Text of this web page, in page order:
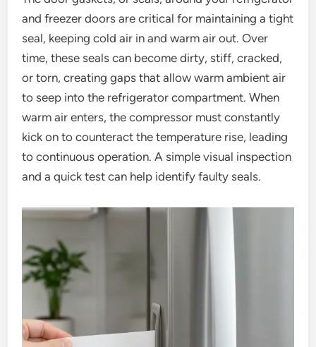
and freezer doors are critical for maintaining a tight
seal, keeping cold air in and warm air out. Over
time, these seals can become dirty, stiff, cracked,
or torn, creating gaps that allow warm ambient air
to seep into the refrigerator compartment. When
warm air enters, the compressor must constantly
kick on to counteract the temperature rise, leading
to continuous operation. A simple visual inspection
and a quick test can help identify faulty seals.